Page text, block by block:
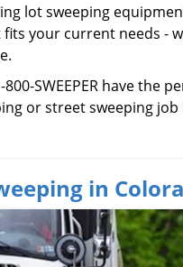
lot sweeping
your current needs -
SWEEPER have the
or street sweeping job
in